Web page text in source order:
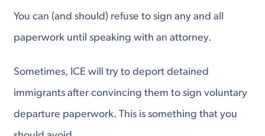
You can (and should) refuse to sign any and all
paperwork until speaking with an attorney.
Sometimes, ICE will try to deport detained
immigrants after convincing them to sign voluntary
departure paperwork. This is something that you